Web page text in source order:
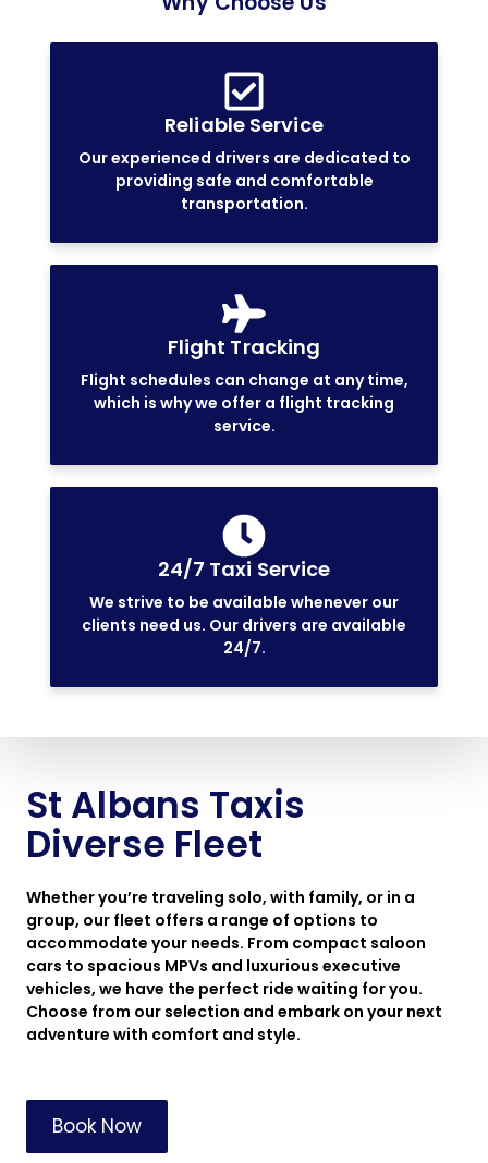
Reliable Service
Our experienced drivers are dedicated to
providing safe and comfortable
transportation.
Flight Tracking
Flight schedules can change at any time,
which is why we offer a flight tracking
service.
24/7 Taxi Service
We strive to be available whenever our
clients need us. Our drivers are available
24/7.
St Albans Taxis
Diverse Fleet
Whether you’re traveling solo, with family, or in a
group, our fleet offers a range of options to
accommodate your needs. From compact saloon
cars to spacious MPVs and luxurious executive
vehicles, we have the perfect ride waiting for you.
Choose from our selection and embark on your next
adventure with comfort and style.
Book Now